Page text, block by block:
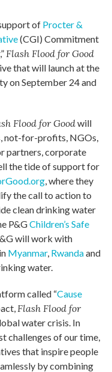
of Procter &
(CGI) Commitment
Flash Flood for Good
that will launch at the
on September 24 and
Flood for Goodwill
not-for-profits, NGOs,
partners, corporate
the tide of support for
, where they
the call to action to
clean drinking water
P&GChildren’s Safe
will work with
in Myanmar, Rwandaand
water.
called “Cause
Flash Flood for
water crisis. In
challenges of our time,
that inspire people
by combining